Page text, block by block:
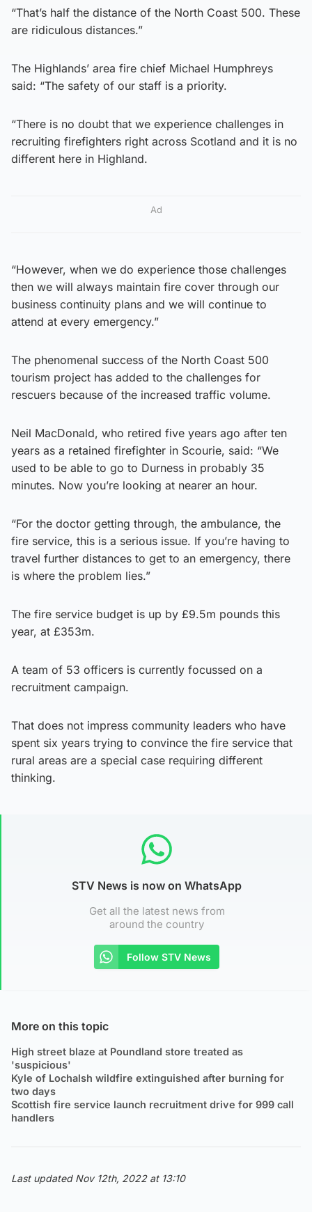
“That’s half the distance of the North Coast 500. These
are ridiculous distances.”
The Highlands’ area fire chief Michael Humphreys
said: “The safety of our staff is a priority.
“There is no doubt that we experience challenges in
recruiting firefighters right across Scotland and it is no
different here in Highland.
Ad
“However, when we do experience those challenges
then we will always maintain fire cover through our
business continuity plans and we will continue to
attend at every emergency.”
The phenomenal success of the North Coast 500
tourism project has added to the challenges for
rescuers because of the increased traffic volume.
Neil MacDonald, who retired five years ago after ten
years as a retained firefighter in Scourie, said: “We
used to be able to go to Durness in probably 35
minutes. Now you’re looking at nearer an hour.
“For the doctor getting through, the ambulance, the
fire service, this is a serious issue. If you’re having to
travel further distances to get to an emergency, there
is where the problem lies.”
The fire service budget is up by £9.5m pounds this
year, at £353m.
A team of 53 officers is currently focussed on a
recruitment campaign.
That does not impress community leaders who have
spent six years trying to convince the fire service that
rural areas are a special case requiring different
thinking.
STV News is now on WhatsApp
Get all the latest news from
around the country
Follow STV News
More on this topic
High street blaze at Poundland store treated as
'suspicious'
Kyle of Lochalsh wildfire extinguished after burning for
two days
Scottish fire service launch recruitment drive for 999 call
handlers
Last updated Nov 12th, 2022 at 13:10